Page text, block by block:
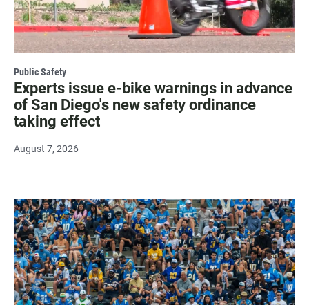
Public Safety
Experts issue e-bike warnings in advance
of San Diego's new safety ordinance
taking effect
August 7, 2026